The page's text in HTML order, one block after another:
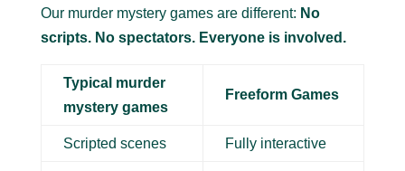
Our murder mystery games are different: No
scripts. No spectators. Everyone is involved.
Typical murder
mystery games
Freeform Games
Scripted scenes Fully interactive